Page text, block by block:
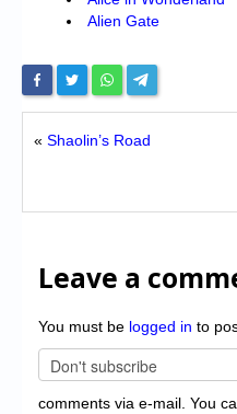
Alien Gate
« Shaolin’s Road
Leave a
You must be logged in to
comments via e-mail. You